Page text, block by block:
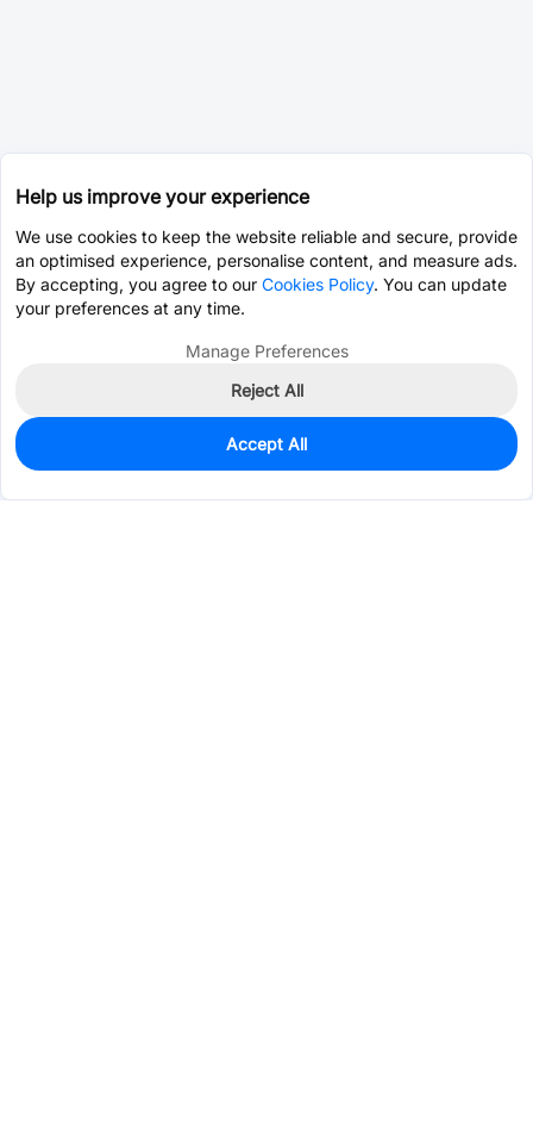
0
$12.7653
Help us improve your experience
We use cookies to keep the website reliable and secure, provide
an optimised experience, personalise content, and measure ads.
By accepting, you agree to our Cookies Policy. You can update
your preferences at any time.
Manage Preferences
Reject All
Accept All